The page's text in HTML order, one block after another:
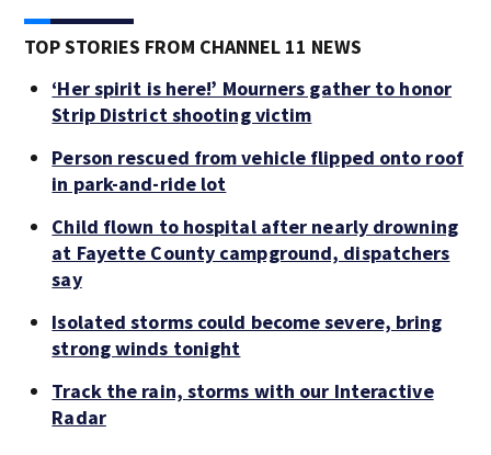
TOP STORIES FROM CHANNEL 11 NEWS
‘Her spirit is here!’ Mourners gather to honor
Strip District shooting victim
Person rescued from vehicle flipped onto roof
in park-and-ride lot
Child flown to hospital after nearly drowning
at Fayette County campground, dispatchers
say
Isolated storms could become severe, bring
strong winds tonight
Track the rain, storms with our Interactive
Radar